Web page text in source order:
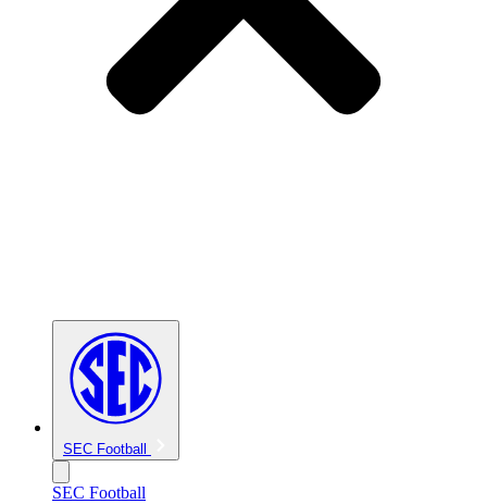
SEC Football
SEC Football